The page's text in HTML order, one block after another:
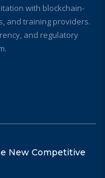
with blockchain-
and training providers.
and regulatory
New Competitive